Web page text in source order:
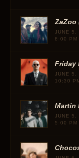
ZaZoo
JUNE 5,
8:00 PM
Friday
JUNE 5,
10:30
Martin
JUNE 5,
5:00 PM